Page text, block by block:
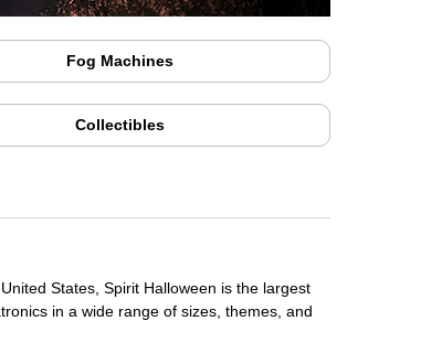
Fog Machines
Collectibles
States, Spirit Halloween is the largest
in a wide range of sizes, themes, and